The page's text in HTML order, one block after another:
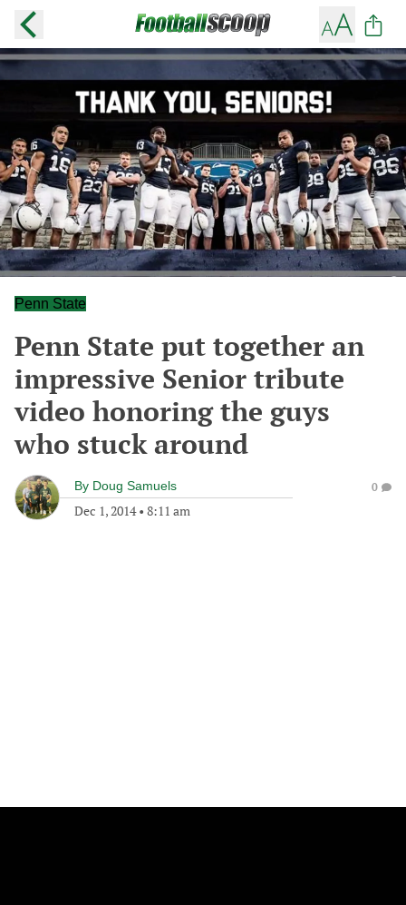
Penn State
Penn State put together an
impressive Senior tribute
video honoring the guys
who stuck around
By Doug Samuels
Dec 1, 2014• 8:11 am
0